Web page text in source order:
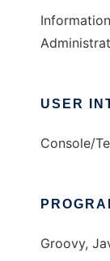
USER
Console/
Groovy,